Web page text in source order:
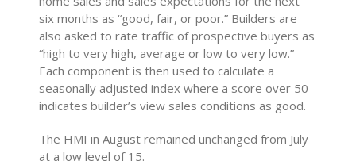
six months as “good, fair, or poor.” Builders are
also asked to rate traffic of prospective buyers as
“high to very high, average or low to very low.”
Each component is then used to calculate a
seasonally adjusted index where a score over 50
indicates builder’s view sales conditions as good.
The HMI in August remained unchanged from July
at a low level of 15.